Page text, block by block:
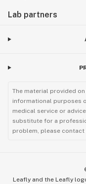
Lab partners
The material provided
informational purposes
medical service or
substitute for a
problem, please
Leafly and the Leafly